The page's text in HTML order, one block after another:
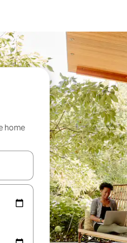
home
up and down arrow keys or explore